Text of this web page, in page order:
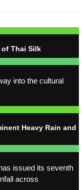
of Thai Silk
into the cultural
Heavy Rain and
issued its seventh
across